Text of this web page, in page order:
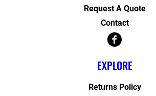
Request A Quote
Contact
EXPLORE
Returns Policy